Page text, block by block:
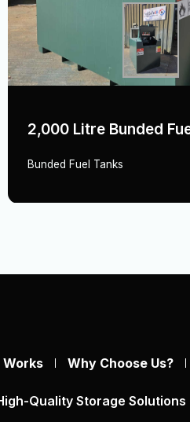
2,000 Litre Bunded
Bunded Fuel Tanks
Works Why Choose Us?
Quality Storage Solutions